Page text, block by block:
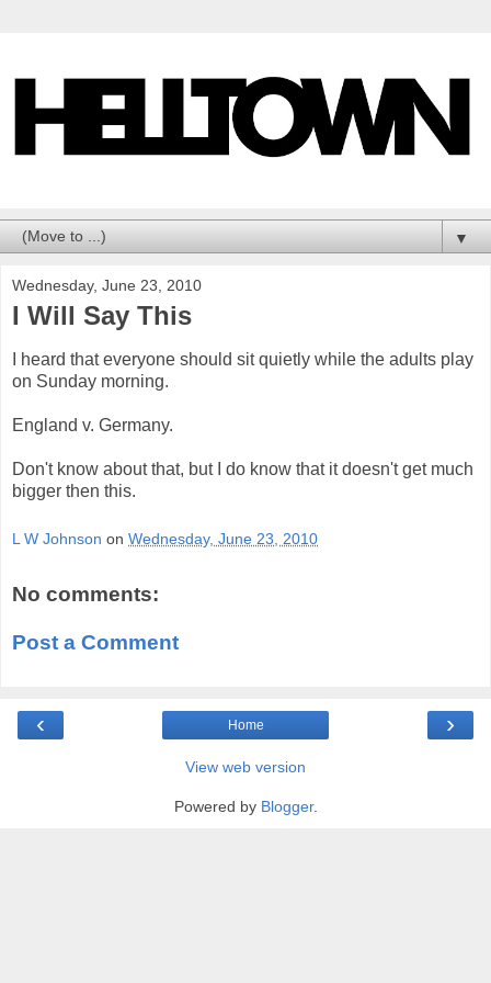
▼
Wednesday, June 23, 2010
I Will Say This
I heard that everyone should sit quietly while the adults play
on Sunday morning.
England v. Germany.
Don't know about that, but I do know that it doesn't get much
bigger then this.
L W Johnson on Wednesday, June 23, 2010
No comments:
Post a Comment
‹ ›
Home
View web version
Powered by Blogger.